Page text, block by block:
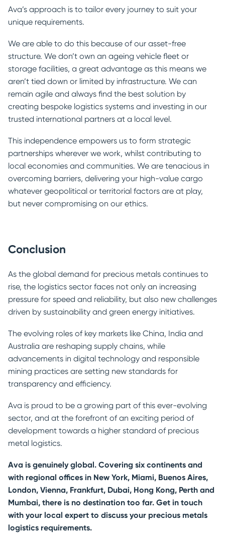
Ava’s approach is to tailor every journey to suit your
unique requirements.
We are able to do this because of our asset-free
structure. We don’t own an ageing vehicle fleet or
storage facilities, a great advantage as this means we
aren’t tied down or limited by infrastructure. We can
remain agile and always find the best solution by
creating bespoke logistics systems and investing in our
trusted international partners at a local level.
This independence empowers us to form strategic
partnerships wherever we work, whilst contributing to
local economies and communities. We are tenacious in
overcoming barriers, delivering your high-value cargo
whatever geopolitical or territorial factors are at play,
but never compromising on our ethics.
Conclusion
As the global demand for precious metals continues to
rise, the logistics sector faces not only an increasing
pressure for speed and reliability, but also new challenges
driven by sustainability and green energy initiatives.
The evolving roles of key markets like China, India and
Australia are reshaping supply chains, while
advancements in digital technology and responsible
mining practices are setting new standards for
transparency and efficiency.
Ava is proud to be a growing part of this ever-evolving
sector, and at the forefront of an exciting period of
development towards a higher standard of precious
metal logistics.
Ava is genuinely global. Covering six continents and
with regional offices in New York, Miami, Buenos Aires,
London, Vienna, Frankfurt, Dubai, Hong Kong, Perth and
Mumbai, there is no destination too far. Get in touch
with your local expert to discuss your precious metals
logistics requirements.